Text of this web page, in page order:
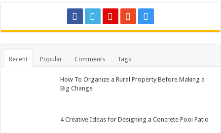
Recent Popular Comments Tags
How To Organize a Rural Property Before Making a
Big Change
4 Creative Ideas for Designing a Concrete Pool Patio